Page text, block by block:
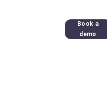
Book a
demo